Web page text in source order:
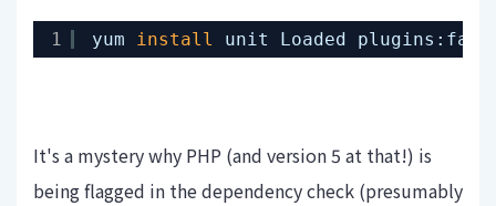
1 yum install unit Loaded
It's a mystery why PHP (and version 5 at that!) is
being flagged in the dependency check (presumably